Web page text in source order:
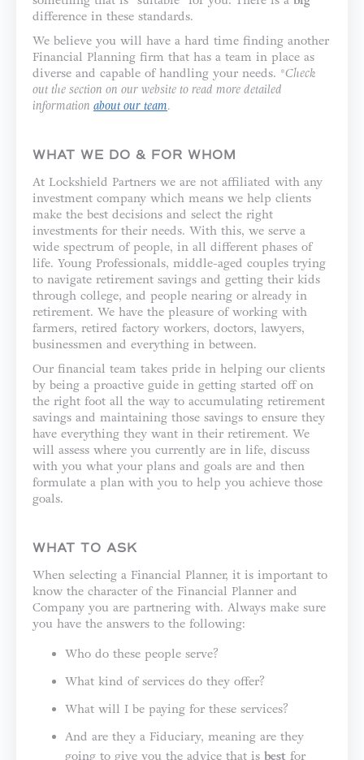
difference in these standards.
We believe you will have a hard time finding another
Financial Planning firm that has a team in place as
diverse and capable of handling your needs. *Check
out the section on our website to read more detailed
information about our team.
WHAT WE DO & FOR WHOM
At Lockshield Partners we are not affiliated with any
investment company which means we help clients
make the best decisions and select the right
investments for their needs. With this, we serve a
wide spectrum of people, in all different phases of
life. Young Professionals, middle-aged couples trying
to navigate retirement savings and getting their kids
through college, and people nearing or already in
retirement. We have the pleasure of working with
farmers, retired factory workers, doctors, lawyers,
businessmen and everything in between.
Our financial team takes pride in helping our clients
by being a proactive guide in getting started off on
the right foot all the way to accumulating retirement
savings and maintaining those savings to ensure they
have everything they want in their retirement. We
will assess where you currently are in life, discuss
with you what your plans and goals are and then
formulate a plan with you to help you achieve those
goals.
WHAT TO ASK
When selecting a Financial Planner, it is important to
know the character of the Financial Planner and
Company you are partnering with. Always make sure
you have the answers to the following:
Who do these people serve?
What kind of services do they offer?
What will I be paying for these services?
And are they a Fiduciary, meaning are they
going to give you the advice that is best for